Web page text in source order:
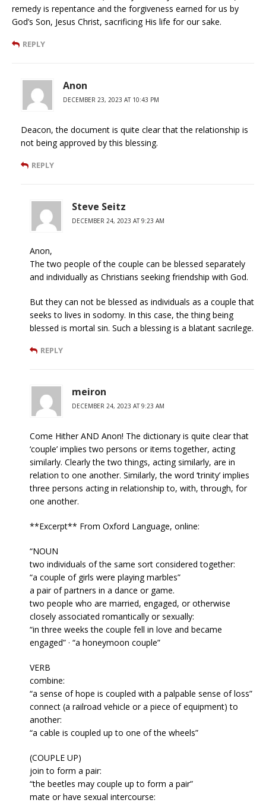
remedy is repentance and the forgiveness earned for us by
God’s Son, Jesus Christ, sacrificing His life for our sake.
REPLY
Anon
DECEMBER 23, 2023 AT 10:43 PM
Deacon, the document is quite clear that the relationship is
not being approved by this blessing.
REPLY
Steve Seitz
DECEMBER 24, 2023 AT 9:23 AM
Anon,
The two people of the couple can be blessed separately
and individually as Christians seeking friendship with God.
But they can not be blessed as individuals as a couple that
seeks to lives in sodomy. In this case, the thing being
blessed is mortal sin. Such a blessing is a blatant sacrilege.
REPLY
meiron
DECEMBER 24, 2023 AT 9:23 AM
Come Hither AND Anon! The dictionary is quite clear that
‘couple’ implies two persons or items together, acting
similarly. Clearly the two things, acting similarly, are in
relation to one another. Similarly, the word ‘trinity’ implies
three persons acting in relationship to, with, through, for
one another.
**Excerpt** From Oxford Language, online:
“NOUN
two individuals of the same sort considered together:
“a couple of girls were playing marbles”
a pair of partners in a dance or game.
two people who are married, engaged, or otherwise
closely associated romantically or sexually:
“in three weeks the couple fell in love and became
engaged” · “a honeymoon couple”
VERB
combine:
“a sense of hope is coupled with a palpable sense of loss”
connect (a railroad vehicle or a piece of equipment) to
another:
“a cable is coupled up to one of the wheels”
(COUPLE UP)
join to form a pair:
“the beetles may couple up to form a pair”
mate or have sexual intercourse: